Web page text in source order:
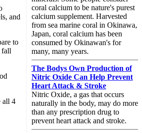
and
to
fall
all 4
coral calcium to be nature's purest
calcium supplement. Harvested
from sea marine coral in Okinawa,
Japan, coral calcium has been
consumed by Okinawan's for
many, many years.
The Bodys Own Production of
Nitric Oxide Can Help Prevent
Heart Attack & Stroke
Nitric Oxide, a gas that occurs
naturally in the body, may do more
than any prescription drug to
prevent heart attack and stroke.